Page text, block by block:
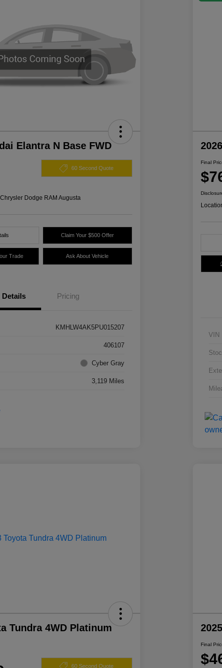
Elantra N Base FWD
60 Second Quote
Dodge RAM Augusta
Claim Your $500 Offer
Trade Ask About Vehicle
Details Pricing
KMHLW4AK5PU015207
406107
Cyber Gray
3,119 Miles
Final
VIN
Tundra 4WD Platinum
60 Second Quote
Final